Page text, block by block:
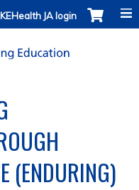
JA login
(ENDURING)